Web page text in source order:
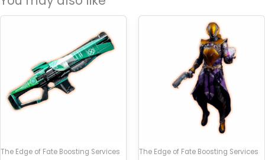
The Edge of Fate Boosting Services The Edge of Fate Boosting Services